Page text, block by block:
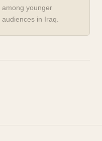
among younger
audiences in Iraq.